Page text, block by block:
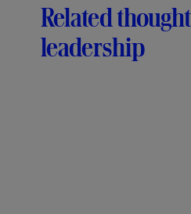
Related thought
leadership